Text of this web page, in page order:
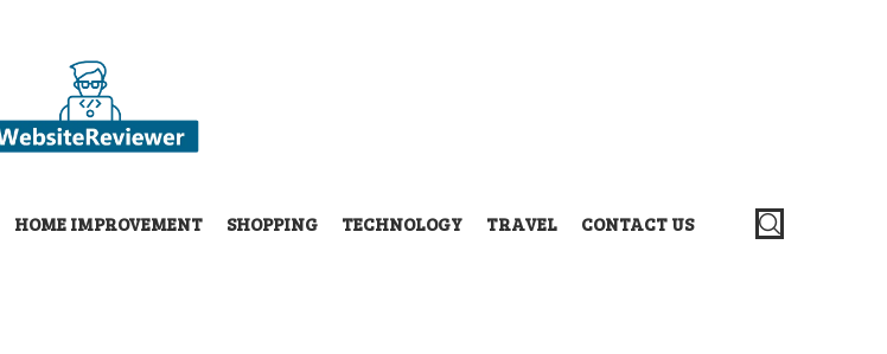
HOME IMPROVEMENT SHOPPING TECHNOLOGY TRAVEL CONTACT US